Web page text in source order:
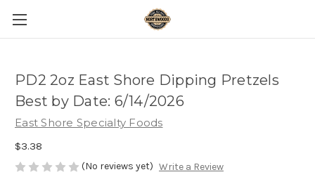
PD2 2oz East Shore Dipping Pretzels
Best by Date: 6/14/2026
East Shore Specialty Foods
$3.38
(No reviews yet) Write a Review